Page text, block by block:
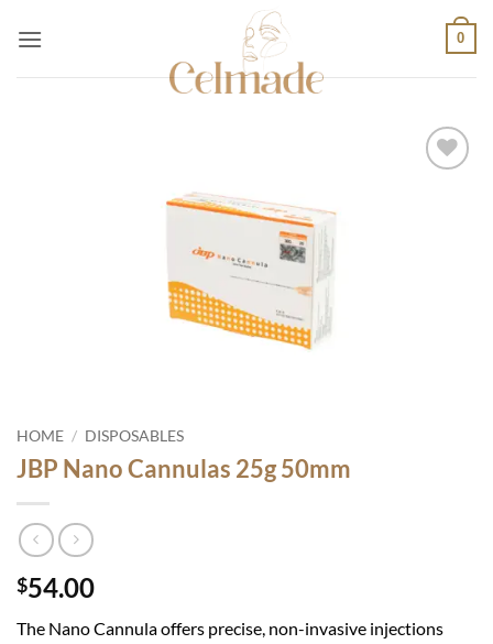
0
HOME / DISPOSABLES
JBP Nano Cannulas 25g 50mm
$54.00
The Nano Cannula offers precise, non-invasive injections